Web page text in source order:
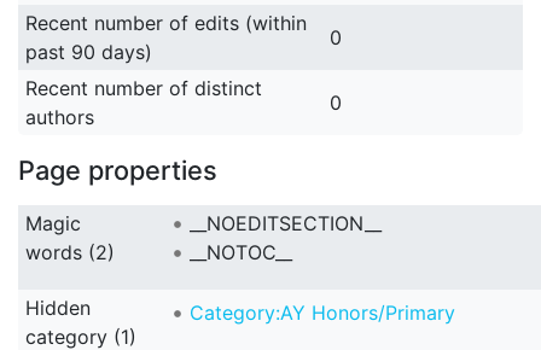
Recent number of edits (within
past 90 days)
0
Recent number of distinct
authors
0
Page properties
Magic
words (2)
__NOEDITSECTION__
__NOTOC__
Hidden
category (1)
Category:AY Honors/Primary